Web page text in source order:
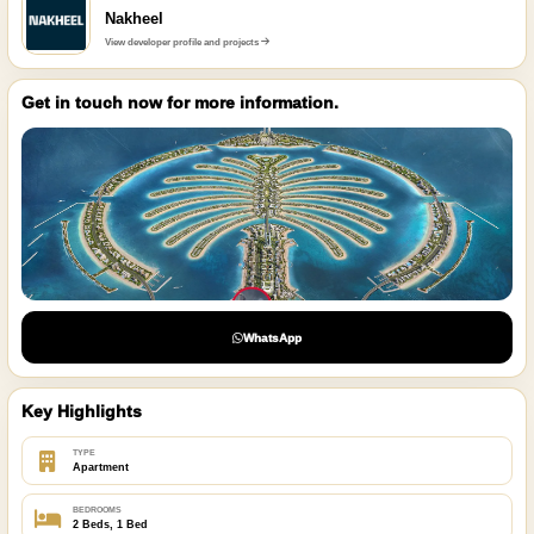
Nakheel
View developer profile and projects
Get in touch now for more information.
WhatsApp
Key Highlights
TYPE
Apartment
BEDROOMS
2 Beds, 1 Bed